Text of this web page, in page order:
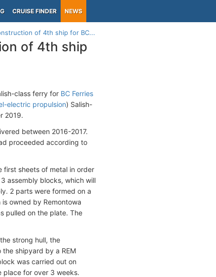
CRUISE FINDER NEWS
of 4th ship for BC...
of 4th ship
class ferry for BC Ferries
electric propulsion) Salish-
2019.
between 2016-2017.
proceeded according to
first sheets of metal in order
assembly blocks, which will
2 parts were formed on a
owned by Remontowa
pulled on the plate. The
strong hull, the
shipyard by a REM
was carried out on
place for over 3 weeks.